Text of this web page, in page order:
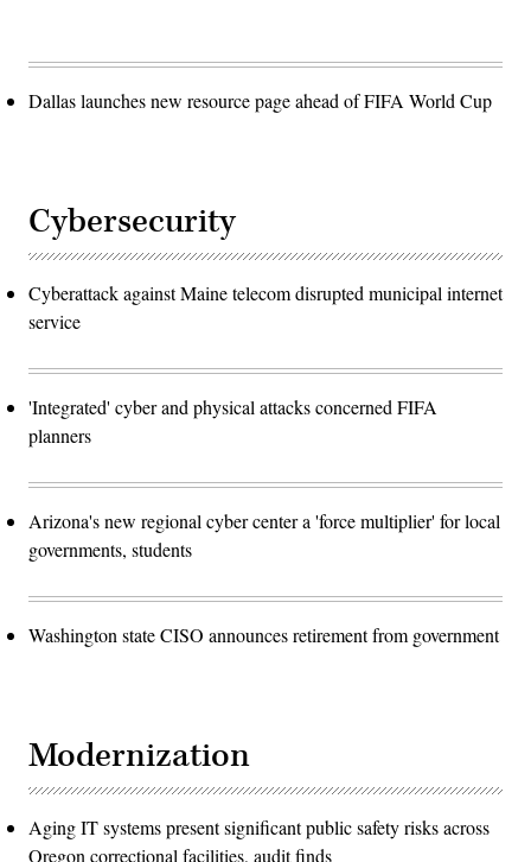
Dallas launches new resource page ahead of FIFA World Cup
Cybersecurity
Cyberattack against Maine telecom disrupted municipal internet
service
'Integrated' cyber and physical attacks concerned FIFA
planners
Arizona's new regional cyber center a 'force multiplier' for local
governments, students
Washington state CISO announces retirement from government
Modernization
Aging IT systems present significant public safety risks across
Oregon correctional facilities, audit finds